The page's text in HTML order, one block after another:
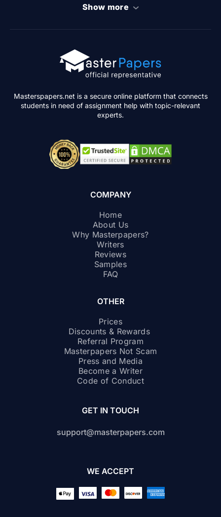
Show more
Masterspapers.net is a secure online platform that connects
students in need of assignment help with topic-relevant
experts.
COMPANY
Home
About Us
Why Masterpapers?
Writers
Reviews
Samples
FAQ
OTHER
Prices
Discounts & Rewards
Referral Program
Masterpapers Not Scam
Press and Media
Become a Writer
Code of Conduct
GET IN TOUCH
support@masterpapers.com
WE ACCEPT